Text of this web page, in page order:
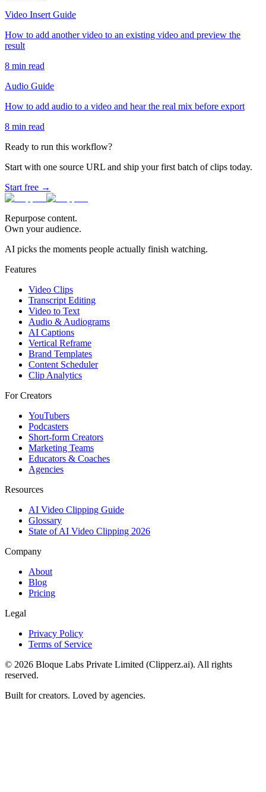
Video Insert Guide
How to add another video to an existing video and preview the
result
8 min read
Audio Guide
How to add audio to a video and hear the real mix before export
8 min read
Ready to run this workflow?
Start with one source URL and ship your first batch of clips today.
Start free →
Repurpose content.
Own your audience.
AI picks the moments people actually finish watching.
Features
Video Clips
Transcript Editing
Video to Text
Audio & Audiograms
AI Captions
Vertical Reframe
Brand Templates
Content Scheduler
Clip Analytics
For Creators
YouTubers
Podcasters
Short-form Creators
Marketing Teams
Educators & Coaches
Agencies
Resources
AI Video Clipping Guide
Glossary
State of AI Video Clipping 2026
Company
About
Blog
Pricing
Legal
Privacy Policy
Terms of Service
© 2026 Bloque Labs Private Limited (Clipperz.ai). All rights
reserved.
Built for creators. Loved by agencies.